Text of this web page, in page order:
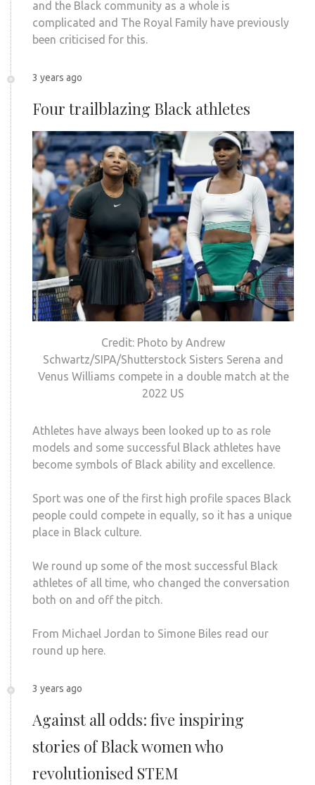
and the Black community as a whole is
complicated and The Royal Family have previously
been criticised for this.
3 years ago
Four trailblazing Black athletes
Credit: Photo by Andrew
Schwartz/SIPA/Shutterstock Sisters Serena and
Venus Williams compete in a double match at the
2022 US
Athletes have always been looked up to as role
models and some successful Black athletes have
become symbols of Black ability and excellence.
Sport was one of the first high profile spaces Black
people could compete in equally, so it has a unique
place in Black culture.
We round up some of the most successful Black
athletes of all time, who changed the conversation
both on and off the pitch.
From Michael Jordan to Simone Biles read our
round up here.
3 years ago
Against all odds: five inspiring
stories of Black women who
revolutionised STEM